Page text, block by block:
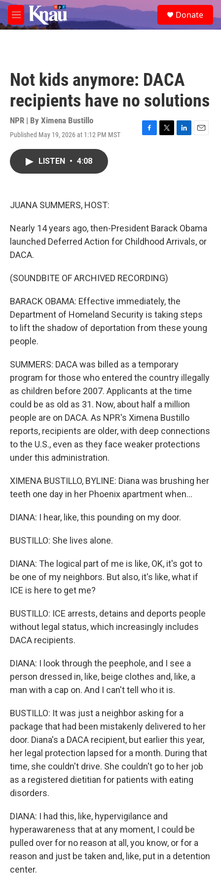
Skip to main content
M
e
e
a
Donate
Not kids anymore: DACA
recipients have no solutions
NPR | By Ximena Bustillo
Published May 19, 2026 at 1:12 PM MST
F
T
L
E
LISTEN • 4:08
JUANA SUMMERS, HOST:
Nearly 14 years ago, then-President Barack Obama
launched Deferred Action for Childhood Arrivals, or
DACA.
(SOUNDBITE OF ARCHIVED RECORDING)
BARACK OBAMA: Effective immediately, the
Department of Homeland Security is taking steps
to lift the shadow of deportation from these young
people.
SUMMERS: DACA was billed as a temporary
program for those who entered the country illegally
as children before 2007. Applicants at the time
could be as old as 31. Now, about half a million
people are on DACA. As NPR's Ximena Bustillo
reports, recipients are older, with deep connections
to the U.S., even as they face weaker protections
under this administration.
XIMENA BUSTILLO, BYLINE: Diana was brushing her
teeth one day in her Phoenix apartment when...
DIANA: I hear, like, this pounding on my door.
BUSTILLO: She lives alone.
DIANA: The logical part of me is like, OK, it's got to
be one of my neighbors. But also, it's like, what if
ICE is here to get me?
BUSTILLO: ICE arrests, detains and deports people
without legal status, which increasingly includes
DACA recipients.
DIANA: I look through the peephole, and I see a
person dressed in, like, beige clothes and, like, a
man with a cap on. And I can't tell who it is.
BUSTILLO: It was just a neighbor asking for a
package that had been mistakenly delivered to her
door. Diana's a DACA recipient, but earlier this year,
her legal protection lapsed for a month. During that
time, she couldn't drive. She couldn't go to her job
as a registered dietitian for patients with eating
disorders.
DIANA: I had this, like, hypervigilance and
hyperawareness that at any moment, I could be
pulled over for no reason at all, you know, or for a
reason and just be taken and, like, put in a detention
center.